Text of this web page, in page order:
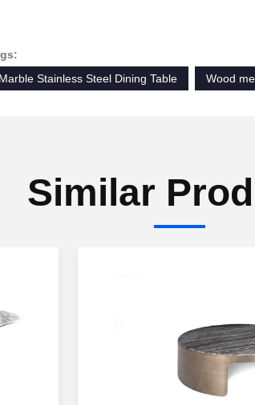
Stainless Steel Dining Table
Wood
Similar